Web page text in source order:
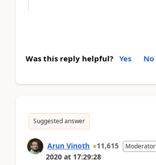
Was this reply helpful? Yes No
Suggested answer
Arun Vinoth 11,615 Moderator
2020 at 17:29:28